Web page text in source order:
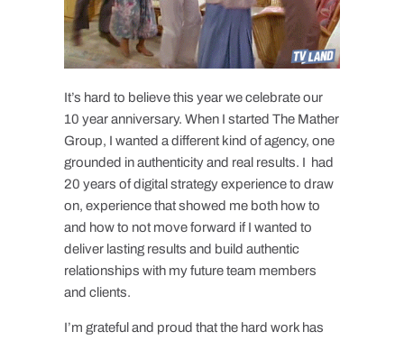
It’s hard to believe this year we celebrate our
10 year anniversary. When I started The Mather
Group, I wanted a different kind of agency, one
grounded in authenticity and real results. I had
20 years of digital strategy experience to draw
on, experience that showed me both how to
and how to not move forward if I wanted to
deliver lasting results and build authentic
relationships with my future team members
and clients.
I’m grateful and proud that the hard work has